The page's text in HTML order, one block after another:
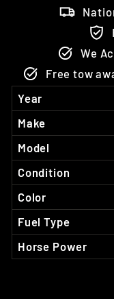
We
Free tow
Year
Make
Model
Condition
Color
Fuel Type
Horse Power